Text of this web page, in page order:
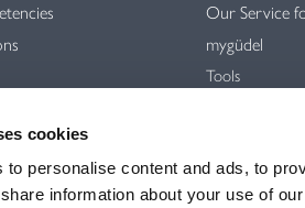
cookies
to personalise content and ads, to
information about your use of
Our Service
mygüdel
Tools